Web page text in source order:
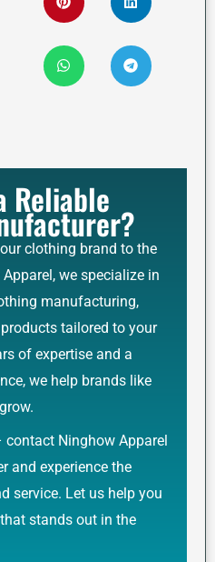
Reliable
clothing brand to the
we specialize in
manufacturing,
tailored to your
of expertise and a
we help brands like
contact Ninghow Apparel
and experience the
service. Let us help you
stands out in the